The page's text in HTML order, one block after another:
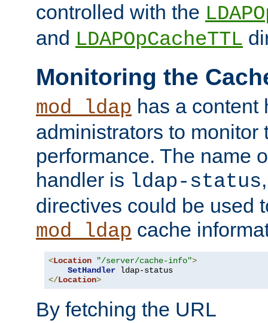
controlled with the
and LDAPOpCacheTTL
Monitoring the
mod_ldap has a content
administrators to monitor
performance. The name
handler is ldap-status
directives could be used
mod_ldap cache
<Location "/server/cache-info">
SetHandler
</Location>
By fetching the URL